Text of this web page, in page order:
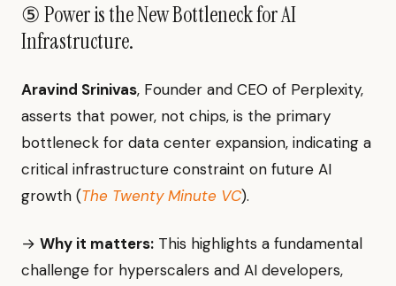
⑤ Power is the New Bottleneck for AI
Infrastructure.
Aravind Srinivas, Founder and CEO of Perplexity,
asserts that power, not chips, is the primary
bottleneck for data center expansion, indicating a
critical infrastructure constraint on future AI
growth (The Twenty Minute VC).
→ Why it matters: This highlights a fundamental
challenge for hyperscalers and AI developers,